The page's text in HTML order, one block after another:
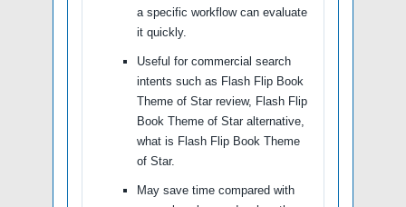
a specific workflow can evaluate
it quickly.
Useful for commercial search
intents such as Flash Flip Book
Theme of Star review, Flash Flip
Book Theme of Star alternative,
what is Flash Flip Book Theme
of Star.
May save time compared with